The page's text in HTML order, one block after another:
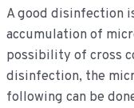
A good disinfection
accumulation of
possibility of cross
disinfection, the
following can be